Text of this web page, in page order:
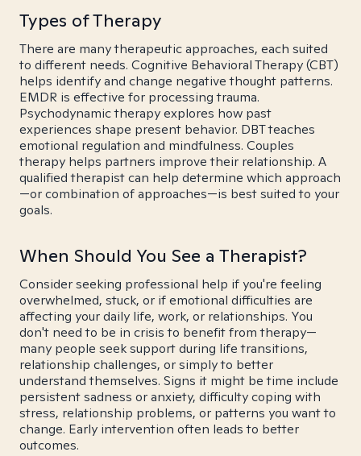
Types of Therapy
There are many therapeutic approaches, each suited
to different needs. Cognitive Behavioral Therapy (CBT)
helps identify and change negative thought patterns.
EMDR is effective for processing trauma.
Psychodynamic therapy explores how past
experiences shape present behavior. DBT teaches
emotional regulation and mindfulness. Couples
therapy helps partners improve their relationship. A
qualified therapist can help determine which approach
—or combination of approaches—is best suited to your
goals.
When Should You See a Therapist?
Consider seeking professional help if you're feeling
overwhelmed, stuck, or if emotional difficulties are
affecting your daily life, work, or relationships. You
don't need to be in crisis to benefit from therapy—
many people seek support during life transitions,
relationship challenges, or simply to better
understand themselves. Signs it might be time include
persistent sadness or anxiety, difficulty coping with
stress, relationship problems, or patterns you want to
change. Early intervention often leads to better
outcomes.